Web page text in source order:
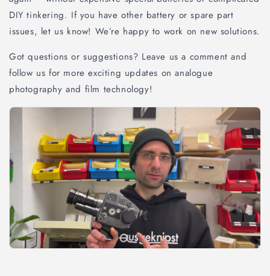
DIY tinkering. If you have other battery or spare part
issues, let us know! We’re happy to work on new solutions.
Got questions or suggestions? Leave us a comment and
follow us for more exciting updates on analogue
photography and film technology!